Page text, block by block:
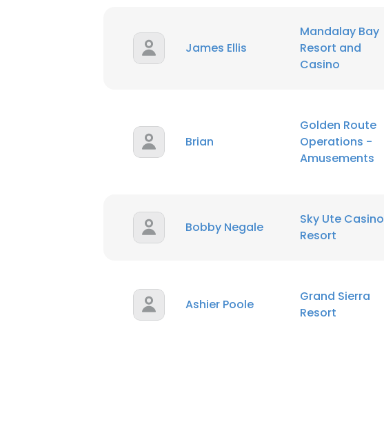
James Ellis
Mandalay Bay
Resort and
Casino
Brian
Golden Route
Operations -
Amusements
Bobby Negale
Sky Ute Casino
Resort
Ashier Poole
Grand Sierra
Resort
SHOW DETAILS